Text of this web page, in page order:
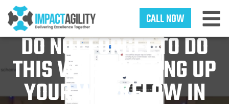
CALL NOW
DO NOT FORGET TO DO
THIS WHEN SETTING UP
YOUR WORKFLOW IN